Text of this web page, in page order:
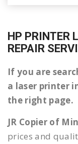
HP PRINTER
REPAIR
If you are
a laser printer
the right page.
JR Copier of
prices and